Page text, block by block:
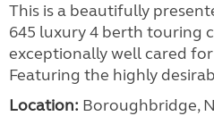
This is a beautifully
645 luxury 4 berth touring
exceptionally well cared
Featuring the highly
Location: Boroughbridge,